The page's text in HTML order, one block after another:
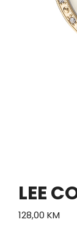
LEE
128,00 KM